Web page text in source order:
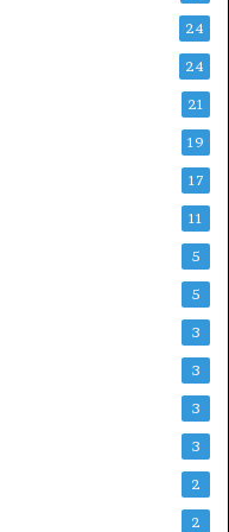
24
24
21
19
17
11
5
5
3
3
3
3
2
2